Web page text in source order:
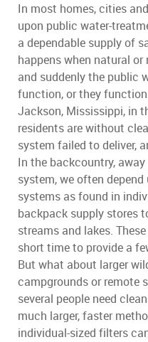
In most homes, cities
upon public water-
a dependable supply of
happens when natural
and suddenly the public
function, or they
Jackson, Mississippi, in
residents are without
system failed to deliver,
In the backcountry,
system, we often
systems as found in
backpack supply stores
streams and lakes.
short time to provide a
But what about larger
campgrounds or remote
several people need
much larger, faster
individual-sized filters